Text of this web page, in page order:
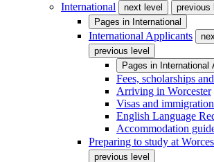
International
next level
previous
Pages in International
International Applicants
previous level
Pages in International
Fees, scholarships
Arriving in Worcester
Visas and immigration
English Language
Accommodation
Preparing to study at
previous level